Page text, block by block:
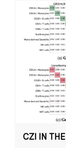
CZI IN